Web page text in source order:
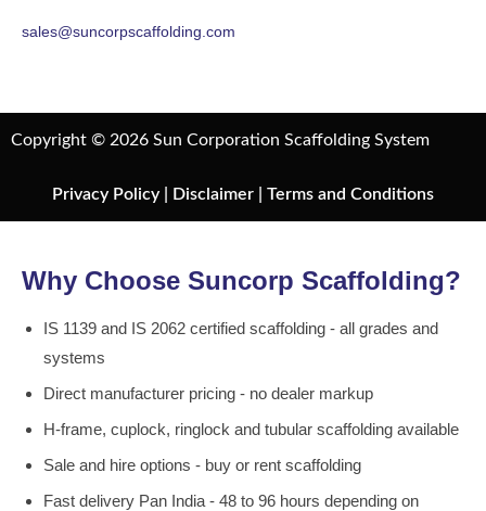
sales@suncorpscaffolding.com
Copyright © 2026 Sun Corporation Scaffolding System
Privacy Policy Disclaimer Terms and Conditions
Why Choose Suncorp Scaffolding?
IS 1139 and IS 2062 certified scaffolding - all grades and
systems
Direct manufacturer pricing - no dealer markup
H-frame, cuplock, ringlock and tubular scaffolding available
Sale and hire options - buy or rent scaffolding
Fast delivery Pan India - 48 to 96 hours depending on